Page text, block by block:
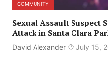
COMMUNITY
Sexual Assault Suspect
Attack in Santa Clara
David Alexander July 15,